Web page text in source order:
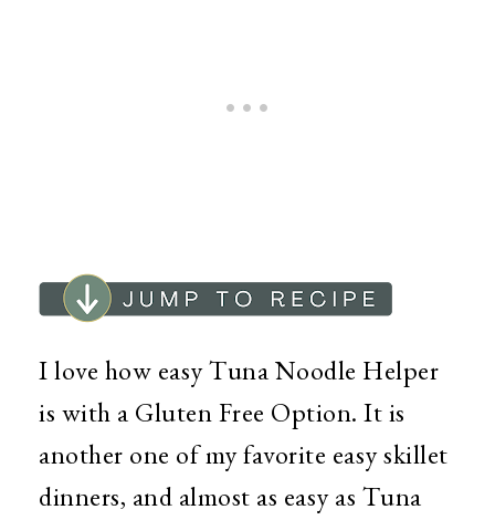
I love how easy Tuna Noodle Helper
is with a Gluten Free Option. It is
another one of my favorite easy skillet
dinners, and almost as easy as Tuna